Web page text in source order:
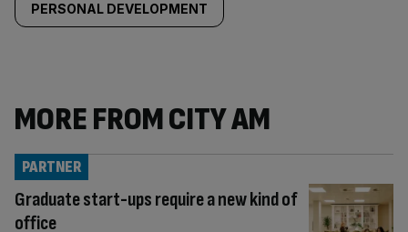
PERSONAL DEVELOPMENT
MORE FROM CITY AM
Graduate start-ups require a new kind of
office
PARTNER